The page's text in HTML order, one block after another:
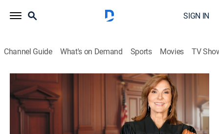
SIGN IN
Channel Guide What's on Demand Sports Movies TV
Justice for the People With Judge Milian
S3 E52 | Rental Nightmare & Promise
Broken
2026